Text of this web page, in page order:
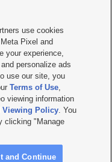
Careers with KSL.com
Policy
| KSL-TV FCC Public File
Public File |FCC Applications
UT | Site hosted & managed
use cookies
Pixel and
your experience,
personalize ads
use our site, you
Terms of Use,
viewing information
Viewing Policy. You
clicking "Manage
and Continue